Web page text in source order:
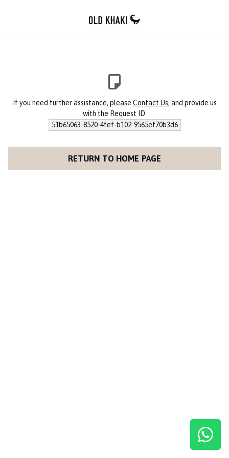
If you need further assistance, please Contact Us, and provide us
with the Request ID:
51b65063-8520-4fef-b102-9565ef70b3d6
RETURN TO HOME PAGE